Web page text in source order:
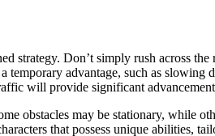
strategy. Don’t simply rush across
advantage, such as
will provide significant
obstacles may be stationary, while
that possess unique abilities,